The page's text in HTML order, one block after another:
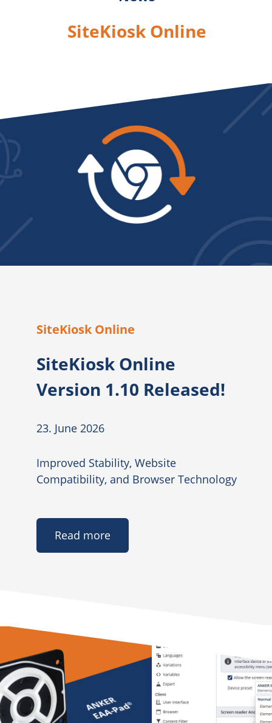
SiteKiosk Online
SiteKiosk Online
SiteKiosk Online
Version 1.10 Released!
23. June 2026
Improved Stability, Website
Compatibility, and Browser Technology
Read more